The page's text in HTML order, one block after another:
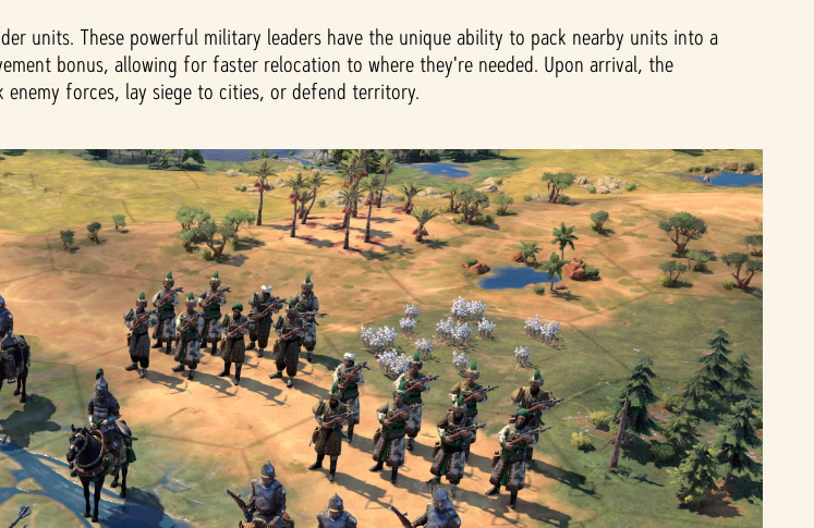
units. These powerful military leaders have the unique ability to pack nearby units into a
bonus, allowing for faster relocation to where they're needed. Upon arrival, the
forces, lay siege to cities, or defend territory.